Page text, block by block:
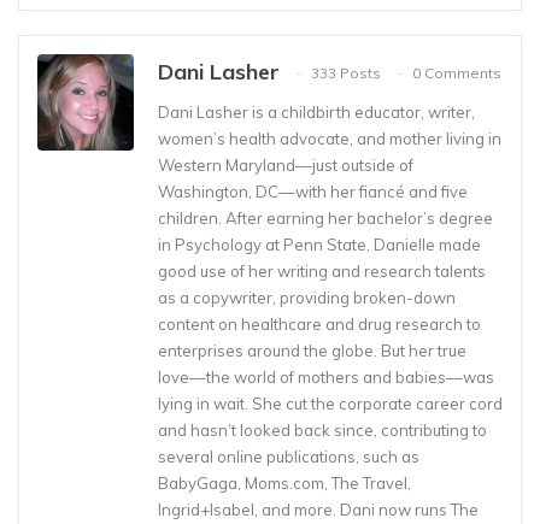
Dani Lasher 333 Posts 0 Comments
Dani Lasher is a childbirth educator, writer,
women’s health advocate, and mother living in
Western Maryland––just outside of
Washington, DC––with her fiancé and five
children. After earning her bachelor’s degree
in Psychology at Penn State, Danielle made
good use of her writing and research talents
as a copywriter, providing broken-down
content on healthcare and drug research to
enterprises around the globe. But her true
love––the world of mothers and babies––was
lying in wait. She cut the corporate career cord
and hasn’t looked back since, contributing to
several online publications, such as
BabyGaga, Moms.com, The Travel,
Ingrid+Isabel, and more. Dani now runs The